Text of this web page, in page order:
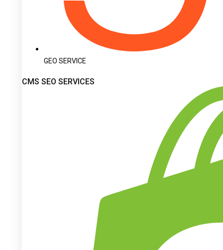
GEO SERVICE
CMS SEO SERVICES